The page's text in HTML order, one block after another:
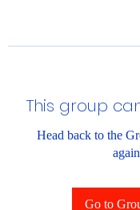
This group
Head back to the
Go to